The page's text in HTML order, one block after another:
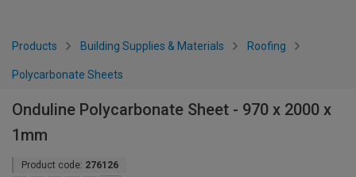
Products Building Supplies & Materials Roofing
Polycarbonate Sheets
Onduline Polycarbonate Sheet - 970 x 2000 x
1mm
Product code: 276126